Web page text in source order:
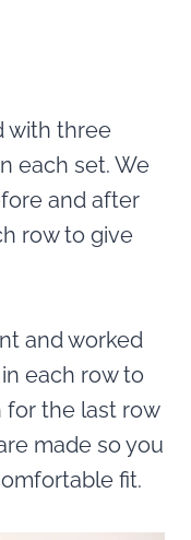
with three
each set. We
and after
row to give
and worked
each row to
for the last row
made so you
fit.